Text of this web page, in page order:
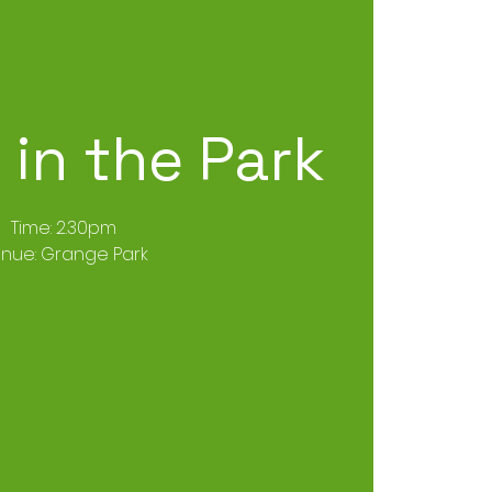
the Park
Time: 2.30pm
Grange Park